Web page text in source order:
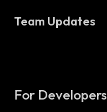
Team Updates
For